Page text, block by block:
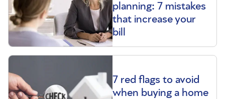
planning: 7 mistakes
that increase your
bill
7 red flags to avoid
when buying a home